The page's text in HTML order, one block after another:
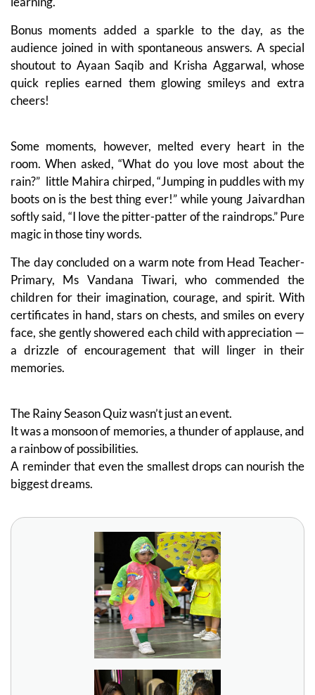
Bonus moments added a sparkle to the day, as the
audience joined in with spontaneous answers. A special
shoutout to Ayaan Saqib and Krisha Aggarwal, whose
quick replies earned them glowing smileys and extra
cheers!
Some moments, however, melted every heart in the
room. When asked, “What do you love most about the
rain?” little Mahira chirped, “Jumping in puddles with my
boots on is the best thing ever!” while young Jaivardhan
softly said, “I love the pitter-patter of the raindrops.” Pure
magic in those tiny words.
The day concluded on a warm note from Head Teacher-
Primary, Ms Vandana Tiwari, who commended the
children for their imagination, courage, and spirit. With
certificates in hand, stars on chests, and smiles on every
face, she gently showered each child with appreciation —
a drizzle of encouragement that will linger in their
memories.
The Rainy Season Quiz wasn’t just an event.
It was a monsoon of memories, a thunder of applause, and
a rainbow of possibilities.
A reminder that even the smallest drops can nourish the
biggest dreams.